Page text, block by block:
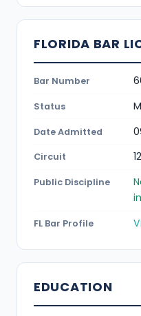
FLORIDA BAR
Bar Number
Status
Date Admitted
Circuit 12
Public Discipline
FL Bar Profile
EDUCATION